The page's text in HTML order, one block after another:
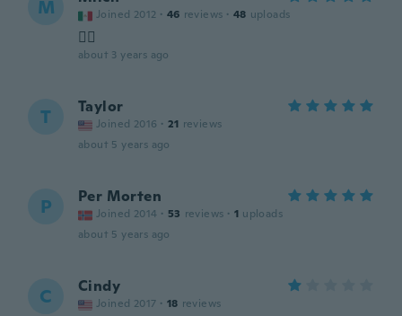
M Joined 2012 · 46 reviews · 48 uploads
👌🏻
about 3 years ago
T Taylor
Joined 2016 · 21 reviews
about 5 years ago
P Per Morten
Joined 2014 · 53 reviews · 1 uploads
about 5 years ago
C Cindy
Joined 2017 · 18 reviews